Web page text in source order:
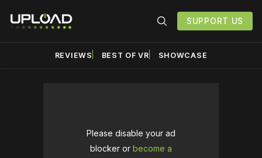
SUPPORT US
REVIEWS BEST OF VR SHOWCASE
Please disable your ad
blocker or become a